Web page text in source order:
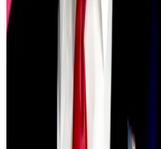
crypto wipeout
Three factors flashing
Three factors
$500bn crypto wipeout
‘Cautiously